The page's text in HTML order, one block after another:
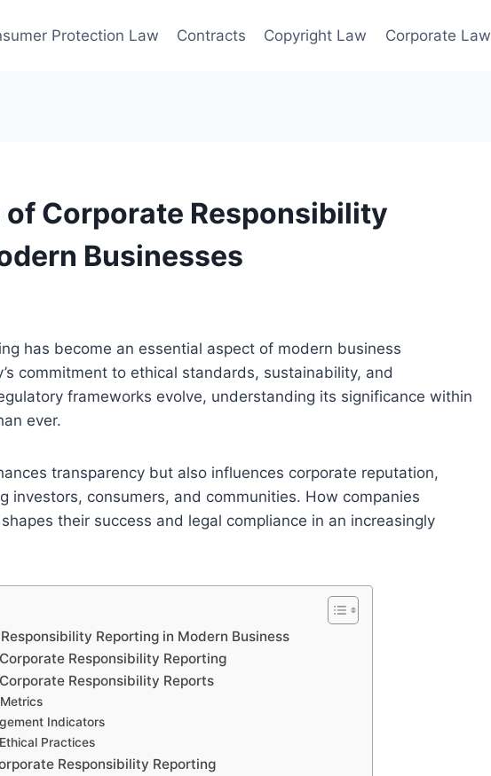
Protection Law Contracts Copyright Law Corporate Law
Corporate Responsibility
Businesses
has become an essential aspect of modern business
commitment to ethical standards, sustainability, and
frameworks evolve, understanding its significance within
ever.
transparency but also influences corporate reputation,
investors, consumers, and communities. How companies
their success and legal compliance in an increasingly
Reporting in Modern Business
Responsibility Reporting
Responsibility Reports
Indicators
Practices
Responsibility Reporting